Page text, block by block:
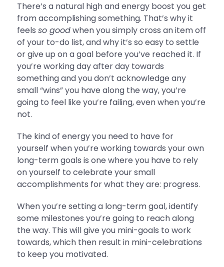
There’s a natural high and energy boost you get
from accomplishing something. That’s why it
feelsso goodwhen you simply cross an item off
of your to-do list, and why it’s so easy to settle
or give up on a goal before you’ve reached it. If
you’re working day after day towards
something and you don’t acknowledge any
small “wins” you have along the way, you’re
going to feel like you’re failing, even when you’re
not.
The kind of energy you need to have for
yourself when you’re working towards your own
long-term goals is one where you have to rely
on yourself to celebrate your small
accomplishments for what they are: progress.
When you’re setting a long-term goal, identify
some milestones you’re going to reach along
the way. This will give you mini-goals to work
towards, which then result in mini-celebrations
to keep you motivated.